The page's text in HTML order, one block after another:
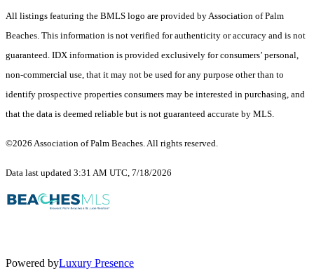
All listings featuring the BMLS logo are provided by Association of Palm
Beaches. This information is not verified for authenticity or accuracy and is not
guaranteed. IDX information is provided exclusively for consumers’ personal,
non-commercial use, that it may not be used for any purpose other than to
identify prospective properties consumers may be interested in purchasing, and
that the data is deemed reliable but is not guaranteed accurate by MLS.
©2026 Association of Palm Beaches. All rights reserved.
Data last updated 3:31 AM UTC, 7/18/2026
Powered byLuxury Presence